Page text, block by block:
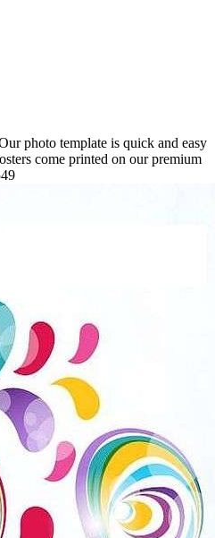
photo template is quick and easy
come printed on our premium